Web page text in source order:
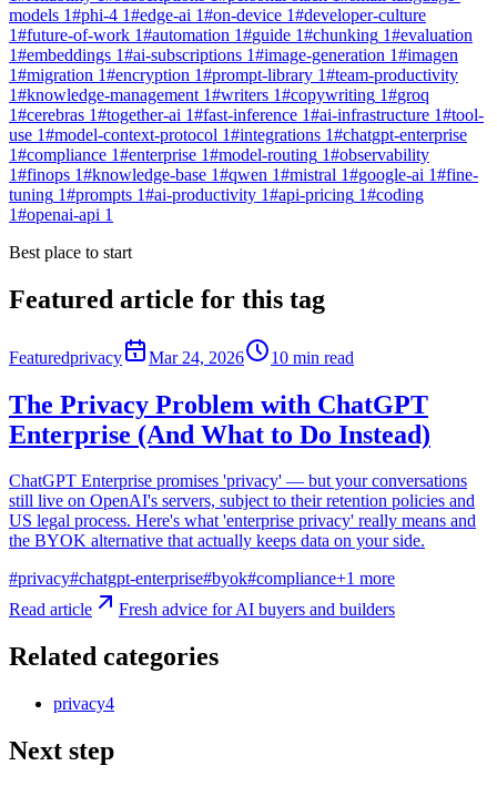
models 1#phi-4 1#edge-ai 1#on-device 1#developer-culture
1#future-of-work 1#automation 1#guide 1#chunking 1#evaluation
1#embeddings 1#ai-subscriptions 1#image-generation 1#imagen
1#migration 1#encryption 1#prompt-library 1#team-productivity
1#knowledge-management 1#writers 1#copywriting 1#groq
1#cerebras 1#together-ai 1#fast-inference 1#ai-infrastructure 1#tool-
use 1#model-context-protocol 1#integrations 1#chatgpt-enterprise
1#compliance 1#enterprise 1#model-routing 1#observability
1#finops 1#knowledge-base 1#qwen 1#mistral 1#google-ai 1#fine-
tuning 1#prompts 1#ai-productivity 1#api-pricing 1#coding
1#openai-api 1
Best place to start
Featured article for this tag
Featuredprivacy Mar 24, 2026 10 min read
The Privacy Problem with ChatGPT
Enterprise (And What to Do Instead)
ChatGPT Enterprise promises 'privacy' — but your conversations
still live on OpenAI's servers, subject to their retention policies and
US legal process. Here's what 'enterprise privacy' really means and
the BYOK alternative that actually keeps data on your side.
#privacy#chatgpt-enterprise#byok#compliance+1 more
Read article
Fresh advice for AI buyers and builders
Related categories
privacy4
Next step